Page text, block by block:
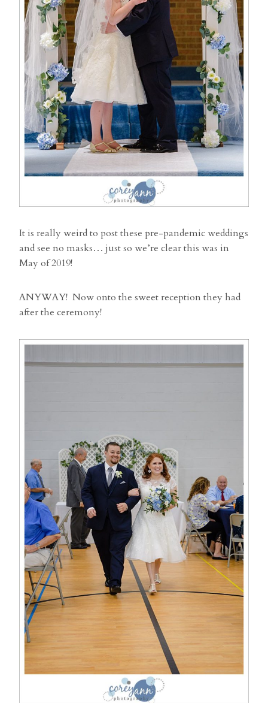
It is really weird to post these pre-pandemic weddings
and see no masks… just so we’re clear this was in
May of 2019!
ANYWAY! Now onto the sweet reception they had
after the ceremony!